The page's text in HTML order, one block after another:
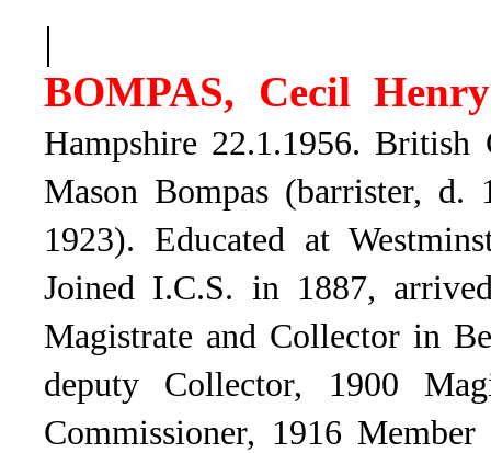
|
BOMPAS, Cecil Henry
Hampshire 22.1.1956.
Mason Bompas (barrister, d.
1923). Educated at
Joined I.C.S. in 1887,
Magistrate and Collector in
deputy Collector, 1900
Commissioner, 1916